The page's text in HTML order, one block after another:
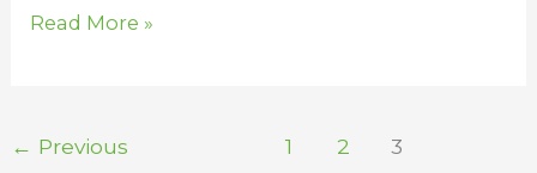
Read More »
← Previous 1 2 3